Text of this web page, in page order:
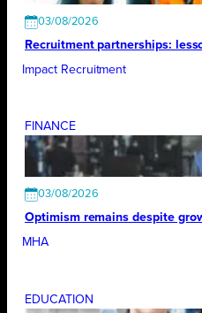
03/08/2026
Recruitment partnerships:
Impact Recruitment
FINANCE
03/08/2026
Optimism remains despite
MHA
EDUCATION